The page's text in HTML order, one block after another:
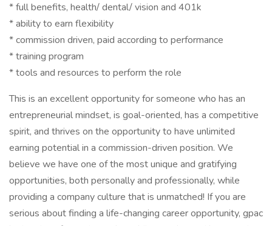
* full benefits, health/ dental/ vision and 401k
* ability to earn flexibility
* commission driven, paid according to performance
* training program
* tools and resources to perform the role
This is an excellent opportunity for someone who has an
entrepreneurial mindset, is goal-oriented, has a competitive
spirit, and thrives on the opportunity to have unlimited
earning potential in a commission-driven position. We
believe we have one of the most unique and gratifying
opportunities, both personally and professionally, while
providing a company culture that is unmatched! If you are
serious about finding a life-changing career opportunity, gpac